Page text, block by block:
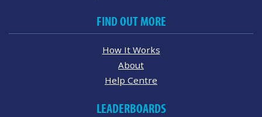
FIND OUT MORE
How It Works
About
Help Centre
LEADERBOARDS